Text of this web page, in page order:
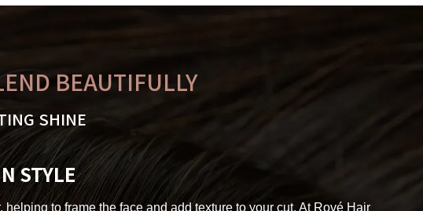
BEAUTIFULLY
SHINE
STYLE
to frame the face and add texture to your cut. At Rové Hair